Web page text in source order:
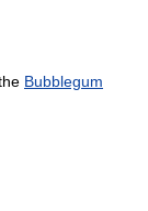
Bubblegum